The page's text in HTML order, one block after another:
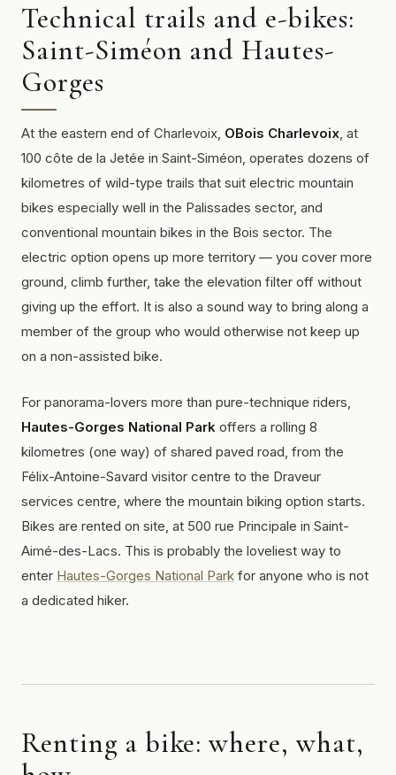
Technical trails and e-bikes:
Saint-Siméon and Hautes-
Gorges
At the eastern end of Charlevoix, OBois Charlevoix, at
100 côte de la Jetée in Saint-Siméon, operates dozens of
kilometres of wild-type trails that suit electric mountain
bikes especially well in the Palissades sector, and
conventional mountain bikes in the Bois sector. The
electric option opens up more territory — you cover more
ground, climb further, take the elevation filter off without
giving up the effort. It is also a sound way to bring along a
member of the group who would otherwise not keep up
on a non-assisted bike.
For panorama-lovers more than pure-technique riders,
Hautes-Gorges National Park offers a rolling 8
kilometres (one way) of shared paved road, from the
Félix-Antoine-Savard visitor centre to the Draveur
services centre, where the mountain biking option starts.
Bikes are rented on site, at 500 rue Principale in Saint-
Aimé-des-Lacs. This is probably the loveliest way to
enter Hautes-Gorges National Park for anyone who is not
a dedicated hiker.
Renting a bike: where, what,